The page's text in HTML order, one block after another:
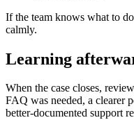
If the team knows what to
calmly.
Learning
When the case closes,
FAQ was needed, a clearer
better-documented support